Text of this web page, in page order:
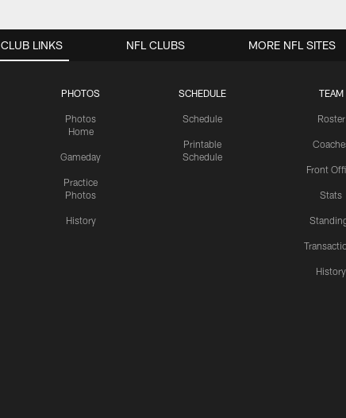
CLUB LINKS
PHOTOS
Photos
Home
Gameday
Practice
Photos
History
SCHEDULE
Schedule
Printable
Schedule
TEAM
Roster
Front
Stats
History
NFL CLUBS MORE NFL SITES